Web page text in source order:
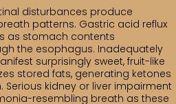
disturbances produce
patterns. Gastric acid reflux
as stomach contents
the esophagus. Inadequately
surprisingly sweet, fruit-like
stored fats, generating ketones
kidney or liver impairment
resembling breath as these